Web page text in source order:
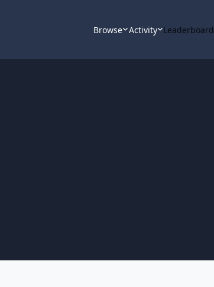
Browse Activity Leaderboard